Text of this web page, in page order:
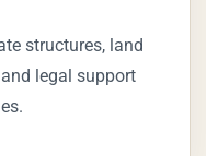
structures, land
legal support